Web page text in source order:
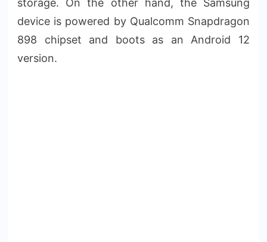
storage. On the other hand, the Samsung
device is powered by Qualcomm Snapdragon
898 chipset and boots as an Android 12
version.